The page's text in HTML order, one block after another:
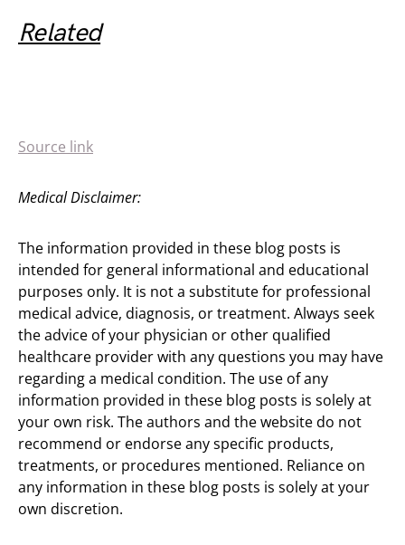
Related
Source link
Medical Disclaimer:
The information provided in these blog posts is
intended for general informational and educational
purposes only. It is not a substitute for professional
medical advice, diagnosis, or treatment. Always seek
the advice of your physician or other qualified
healthcare provider with any questions you may have
regarding a medical condition. The use of any
information provided in these blog posts is solely at
your own risk. The authors and the website do not
recommend or endorse any specific products,
treatments, or procedures mentioned. Reliance on
any information in these blog posts is solely at your
own discretion.